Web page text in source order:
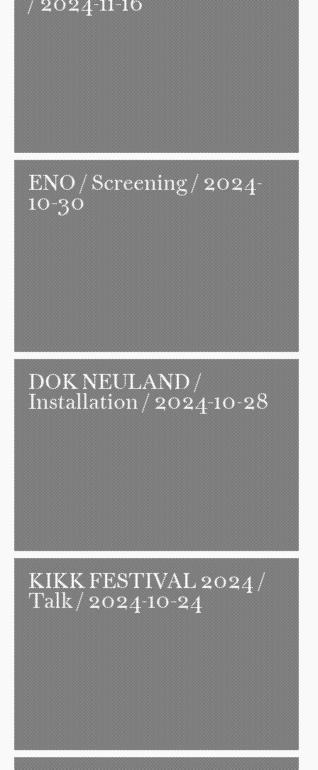
/ 2024-11-16
ENO/ Screening / 2024-
10-30
DOK NEULAND/
Installation / 2024-10-28
KIKK FESTIVAL 2024/
Talk / 2024-10-24